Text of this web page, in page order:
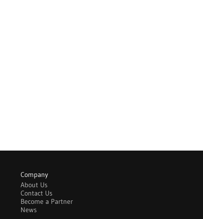
Company
About Us
Contact Us
Become a Partner
News